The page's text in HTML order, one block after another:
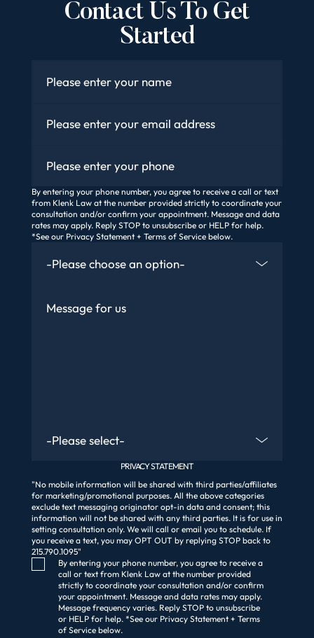
Contact Us To Get
Started
By entering your phone number, you agree to receive a call or text
from Klenk Law at the number provided strictly to coordinate your
consultation and/or confirm your appointment. Message and data
rates may apply. Reply STOP to unsubscribe or HELP for help.
*See our Privacy Statement + Terms of Service below.
PRIVACY STATEMENT
"No mobile information will be shared with third parties/affiliates
for marketing/promotional purposes. All the above categories
exclude text messaging originator opt-in data and consent; this
information will not be shared with any third parties. It is for use in
setting consultation only. We will call or email you to schedule. If
you receive a text, you may OPT OUT by replying STOP back to
215.790.1095"
Consent Checkbox
By entering your phone number, you agree to receive a
call or text from Klenk Law at the number provided
strictly to coordinate your consultation and/or confirm
your appointment. Message and data rates may apply.
Message frequency varies. Reply STOP to unsubscribe
or HELP for help. *See our Privacy Statement + Terms
of Service below.